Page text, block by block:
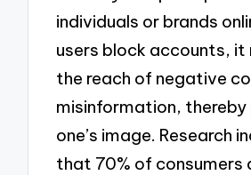
individuals or brands
users block accounts, it
the reach of negative
misinformation,
one’s image. Research
that 70% of consumers